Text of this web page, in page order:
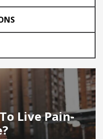
Live Pain-